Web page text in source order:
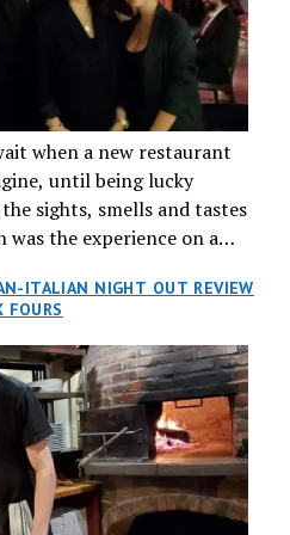
when a new restaurant
until being lucky
sights, smells and tastes
was the experience on a
billed as the “first haute
in Montreal. Sure, our
trendy places, but nothing
in Asian fine dining. It
from the moment we
and took in the sumptuous
newest restaurant in the
JEGantic’s portfolio.
elevated from its usual
ITALIAN NIGHT OUT REVIEW
FOURS